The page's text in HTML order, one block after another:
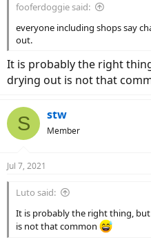
fooferdoggie said:
everyone including shops say
out.
It is probably the right
drying out is not that
S stw
Member
Jul 7, 2021
Luto said:
It is probably the right thing,
is not that common